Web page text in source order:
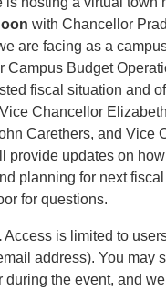
with Chancellor
are facing as a
Budget
fiscal situation and
Chancellor
Carethers, and Vice
provide updates on
planning for next
for questions.
Access is limited to
address). You may
the event, and